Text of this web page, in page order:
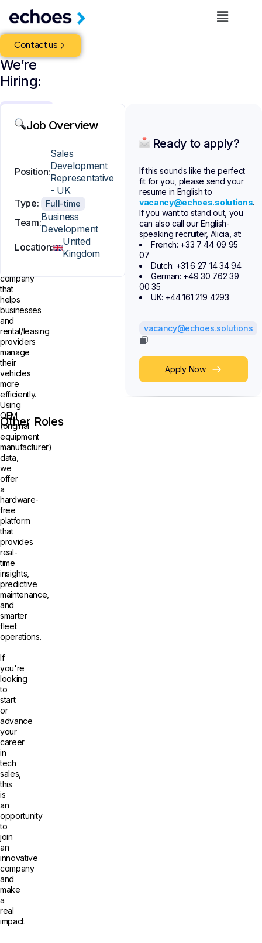
Contact us
We’re
Hiring:
Kingdom
Business
Development
fleet
company
that
helps
businesses
and
rental/leasing
providers
manage
their
vehicles
more
efficiently.
Using
OEM
(original
equipment
manufacturer)
data,
we
offer
a
hardware-
free
platform
that
provides
real-
time
insights,
predictive
maintenance,
and
smarter
fleet
operations.
If
you're
looking
to
start
or
advance
your
career
in
tech
sales,
this
is
an
opportunity
to
join
an
innovative
company
and
make
a
real
impact.
Job Overview
Position:
Sales
Development
Representative
- UK
Type:
Full-time
Team:
Business
Development
Location:
United
Kingdom
Ready to apply?
If this sounds like the perfect
fit for you, please send your
resume in English to
vacancy@echoes.solutions.
If you want to stand out, you
can also call our English-
speaking recruiter, Alicia, at:
French: +33 7 44 09 95
07
Dutch: +31 6 27 14 34 94
German: +49 30 762 39
00 35
UK: +44 161 219 4293
vacancy@echoes.solutions
Apply Now
Other Roles